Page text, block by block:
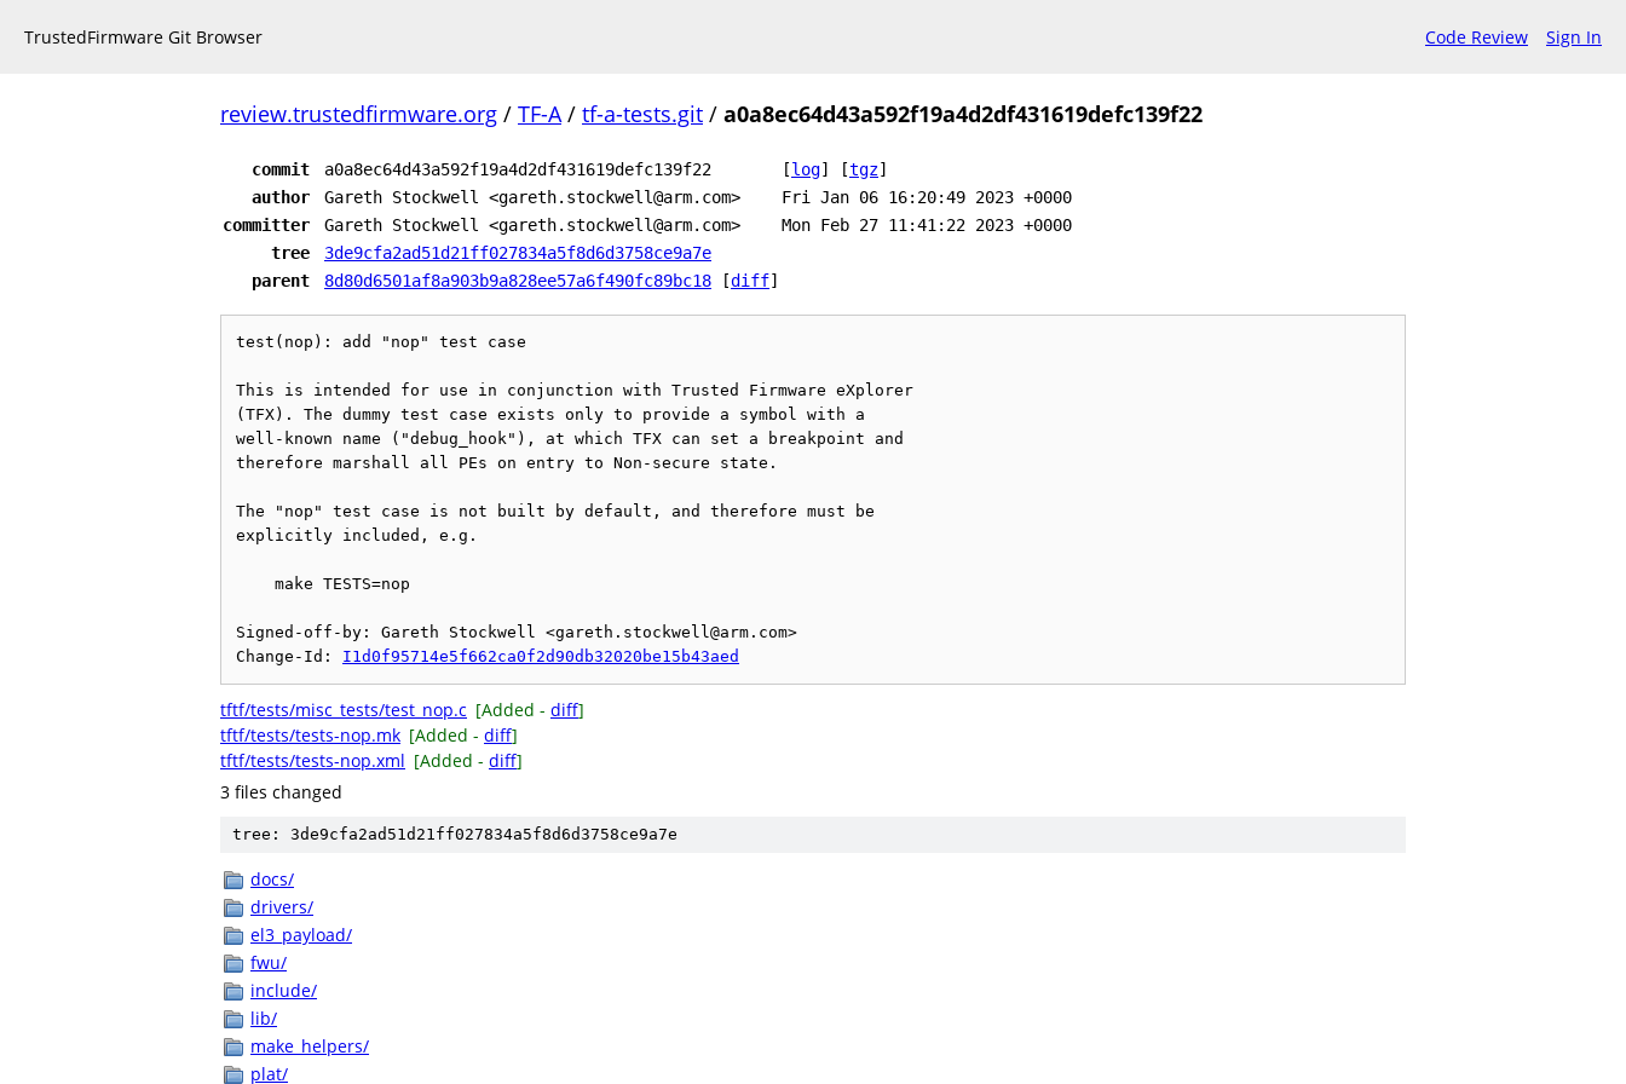
TrustedFirmware Git Browser Code Review Sign In
review.trustedfirmware.org / TF-A/ tf-a-tests.git / a0a8ec64d43a592f19a4d2df431619defc139f22
commit a0a8ec64d43a592f19a4d2df431619defc139f22 [log] [tgz]
author
Gareth Stockwell <gareth.stockwell@arm.com>
Fri Jan 06 16:20:49 2023 +0000
committer
Gareth Stockwell <gareth.stockwell@arm.com>
Mon Feb 27 11:41:22 2023 +0000
tree
3de9cfa2ad51d21ff027834a5f8d6d3758ce9a7e
parent
8d80d6501af8a903b9a828ee57a6f490fc89bc18 [diff]
test(nop): add "nop" test case
This is intended for use in conjunction with Trusted Firmware eXplorer
(TFX). The dummy test case exists only to provide a symbol with a
well-known name ("debug_hook"), at which TFX can set a breakpoint and
therefore marshall all PEs on entry to Non-secure state.
The "nop" test case is not built by default, and therefore must be
explicitly included, e.g.
Signed-off-by: Gareth Stockwell <gareth.stockwell@arm.com>
Change-Id: I1d0f95714e5f662ca0f2d90db32020be15b43aed
tftf/tests/misc_tests/test_nop.c [Added - diff]
tftf/tests/tests-nop.mk [Added - diff]
tftf/tests/tests-nop.xml [Added - diff]
3 files changed
tree: 3de9cfa2ad51d21ff027834a5f8d6d3758ce9a7e
docs/
drivers/
el3_payload/
fwu/
include/
lib/
make_helpers/
plat/